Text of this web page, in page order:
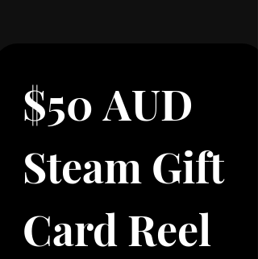
$50 AUD
Steam Gift
Card Reel